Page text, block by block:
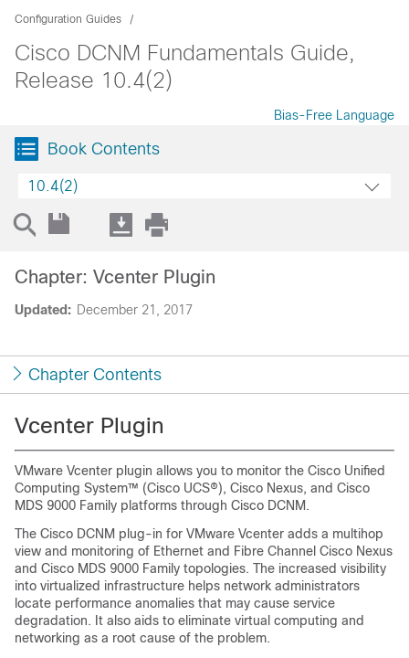
Configuration Guides
Cisco DCNM Fundamentals Guide,
Release 10.4(2)
Bias-Free Language
Book Contents
10.4(2)
Updated: December 21, 2017
Chapter: Vcenter Plugin
Chapter Contents
Vcenter Plugin
VMware Vcenter plugin allows you to monitor the Cisco Unified
Computing System™ (Cisco UCS®), Cisco Nexus, and Cisco
MDS 9000 Family platforms through Cisco DCNM.
The Cisco DCNM plug-in for VMware Vcenter adds a multihop
view and monitoring of Ethernet and Fibre Channel Cisco Nexus
and Cisco MDS 9000 Family topologies. The increased visibility
into virtualized infrastructure helps network administrators
locate performance anomalies that may cause service
degradation. It also aids to eliminate virtual computing and
networking as a root cause of the problem.